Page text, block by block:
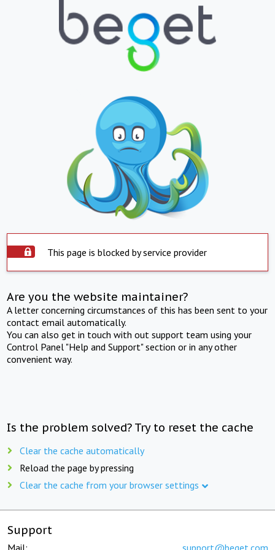
This page is blocked by service provider
Are you the website maintainer?
A letter concerning circumstances of this has been sent to your
contact email automatically.
You can also get in touch with out support team using your
Control Panel "Help and Support" section or in any other
convenient way.
Is the problem solved? Try to reset the cache
Clear the cache automatically
Reload the page by pressing
Clear the cache from your browser settings
Support
Mail: support@beget.com